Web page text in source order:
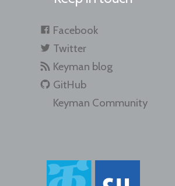
Facebook
Twitter
Keyman blog
GitHub
Keyman Community